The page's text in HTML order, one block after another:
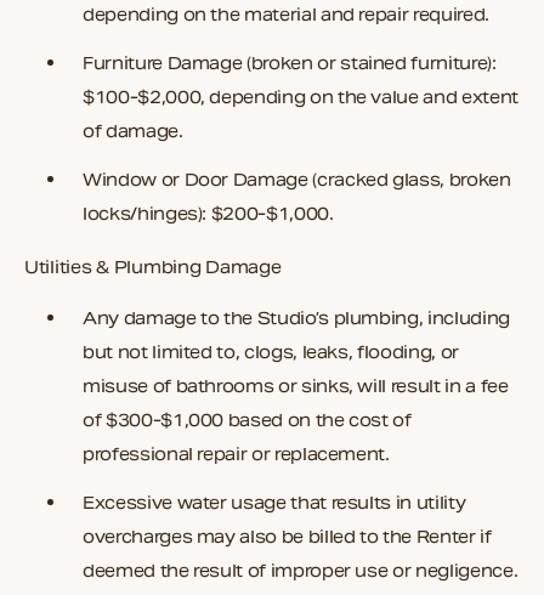
depending on the material and repair required.
Furniture Damage(broken or stained furniture):
$100-$2,000, depending on the value and extent
of damage.
Window or Door Damage(cracked glass, broken
locks/hinges): $200-$1,000.
Utilities & Plumbing Damage
Any damage to the Studio’s plumbing, including
but not limited to, clogs, leaks, flooding, or
misuse of bathrooms or sinks, will result in a fee
of $300-$1,000 based on the cost of
professional repair or replacement.
Excessive water usage that results in utility
overcharges may also be billed to the Renter if
deemed the result of improper use or negligence.